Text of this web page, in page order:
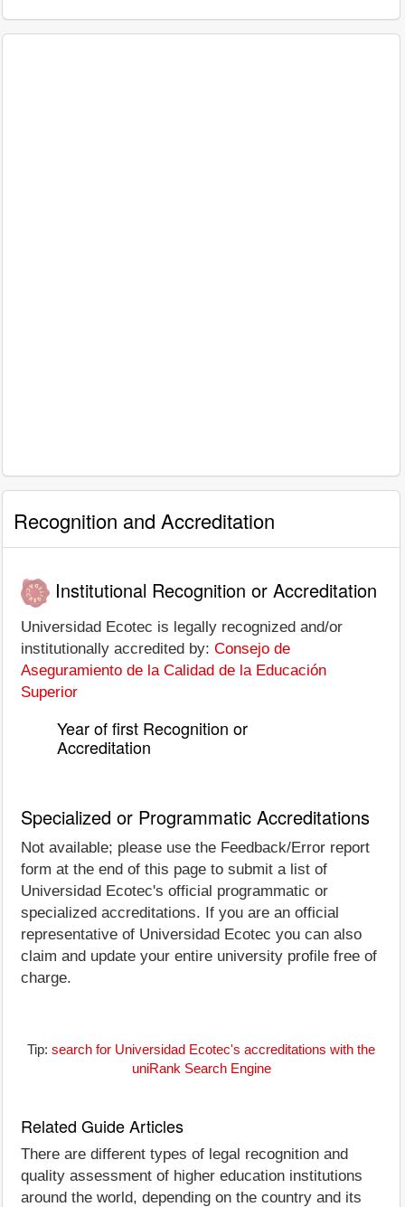
Recognition and Accreditation
Institutional Recognition or Accreditation
Universidad Ecotec is legally recognized and/or
institutionally accredited by: Consejo de
Aseguramiento de la Calidad de la Educación
Superior
Year of first Recognition or
Accreditation
Specialized or Programmatic Accreditations
Not available; please use the Feedback/Error report
form at the end of this page to submit a list of
Universidad Ecotec's official programmatic or
specialized accreditations. If you are an official
representative of Universidad Ecotec you can also
claim and update your entire university profile free of
charge.
Tip: search for Universidad Ecotec's accreditations with the
uniRank Search Engine
Related Guide Articles
There are different types of legal recognition and
quality assessment of higher education institutions
around the world, depending on the country and its